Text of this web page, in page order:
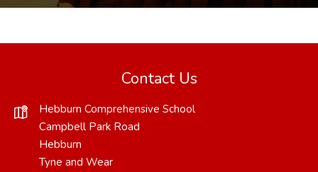
Contact Us
Hebburn Comprehensive School
Campbell Park Road
Hebburn
Tyne and Wear